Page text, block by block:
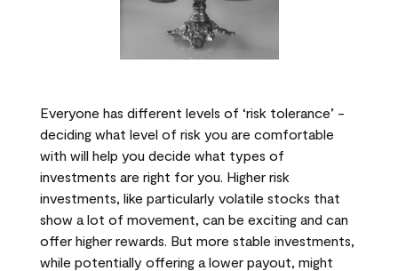
Everyone has different levels of ‘risk tolerance’ -
deciding what level of risk you are comfortable
with will help you decide what types of
investments are right for you. Higher risk
investments, like particularly volatile stocks that
show a lot of movement, can be exciting and can
offer higher rewards. But more stable investments,
while potentially offering a lower payout, might